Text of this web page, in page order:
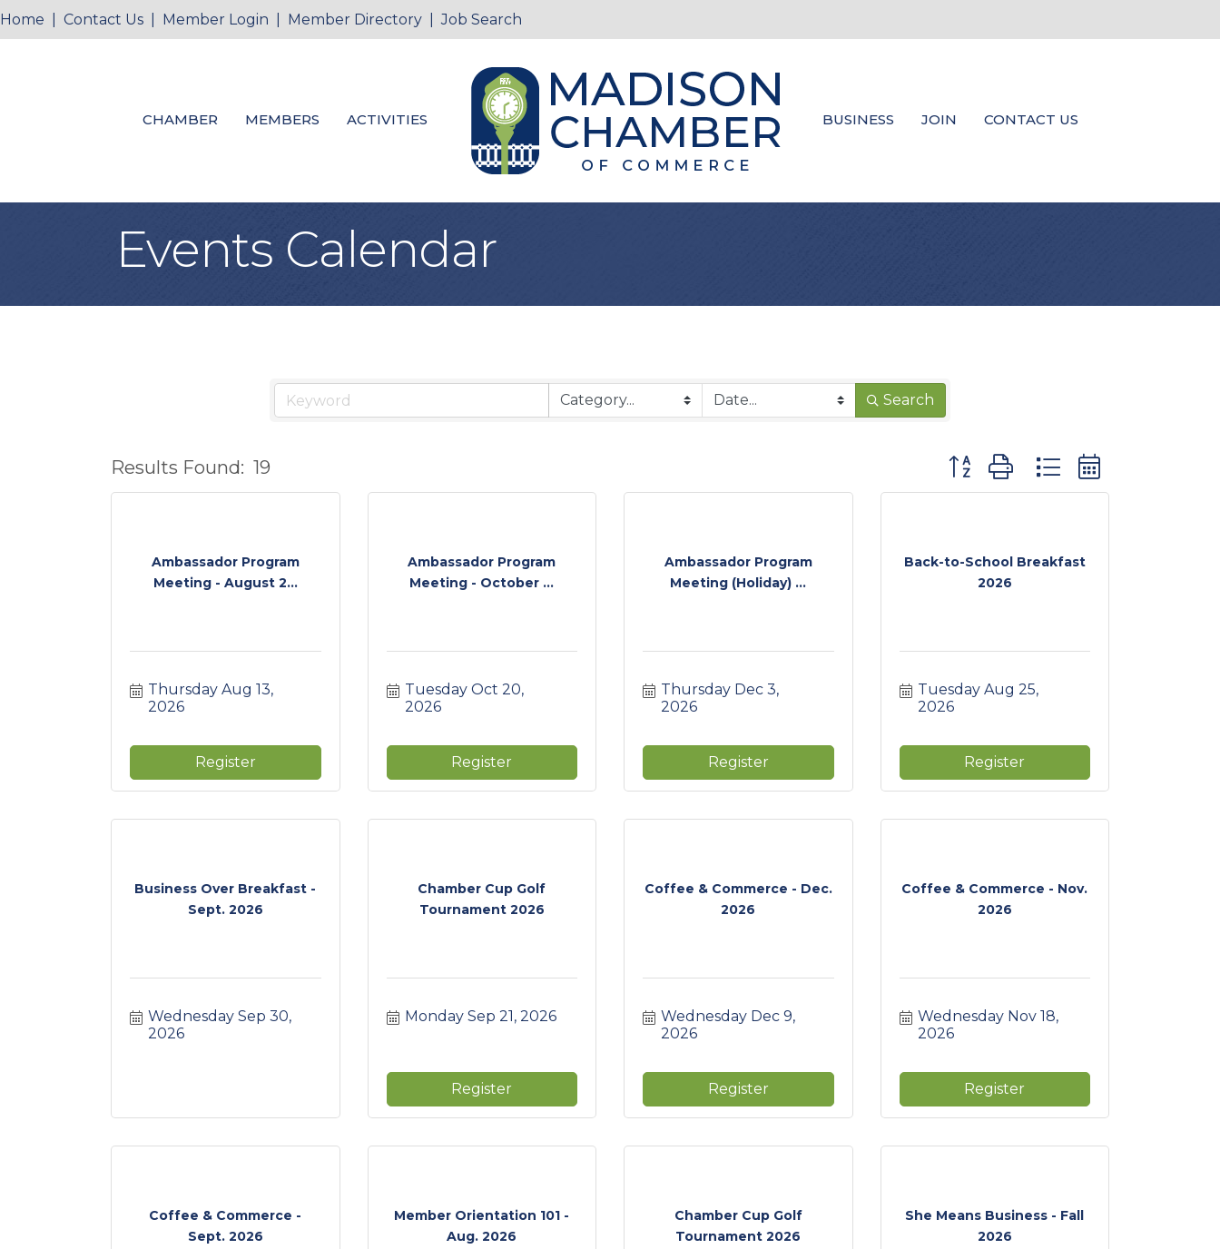
Home Contact Us Member Login Member Directory |Job Search
CHAMBER MEMBERS ACTIVITIES BUSINESS JOIN CONTACT US
Events Calendar
Search
Results Found: 19 Button group with nested dropdown
Ambassador Program
Meeting - August 2...
Thursday Aug 13,
2026
Register
Ambassador Program
Meeting - October ...
Tuesday Oct 20,
2026
Register
Ambassador Program
Meeting (Holiday) ...
Thursday Dec 3,
2026
Register
Back-to-School Breakfast
2026
Tuesday Aug 25,
2026
Register
Business Over Breakfast -
Sept. 2026
Wednesday Sep 30,
2026
Chamber Cup Golf
Tournament 2026
Monday Sep 21, 2026
Register
Coffee & Commerce - Dec.
2026
Wednesday Dec 9,
2026
Register
Coffee & Commerce - Nov.
2026
Wednesday Nov 18,
2026
Register
Coffee & Commerce -
Sept. 2026
Member Orientation 101 -
Aug. 2026
Chamber Cup Golf
Tournament 2026
She Means Business - Fall
2026